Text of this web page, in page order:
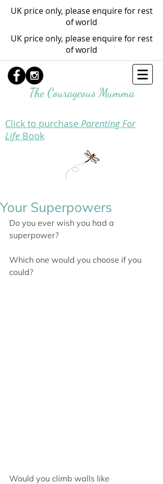
UK price only, please enquire for rest
of world
UK price only, please enquire for rest
of world
The Courageous Mumma
Click to purchase Parenting For
Life Book
Your Superpowers
Do you ever wish you had a
superpower?
Which one would you choose if you
could?
Would you climb walls like